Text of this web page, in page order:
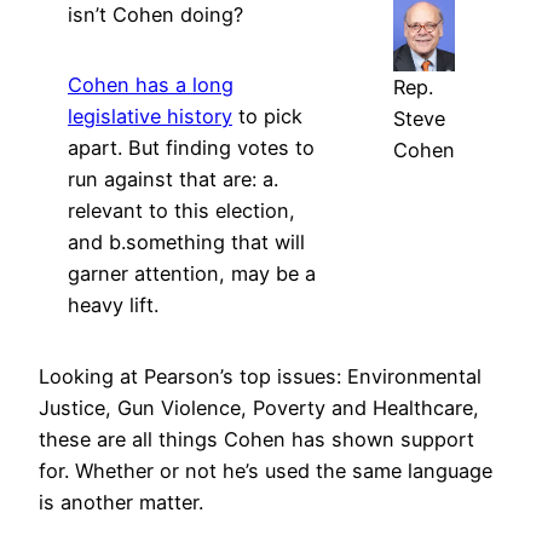
isn’t Cohen doing?
Cohen has a long
legislative history to pick
apart. But finding votes to
run against that are: a.
relevant to this election,
and b.something that will
garner attention, may be a
heavy lift.
Rep.
Steve
Cohen
Looking at Pearson’s top issues: Environmental
Justice, Gun Violence, Poverty and Healthcare,
these are all things Cohen has shown support
for. Whether or not he’s used the same language
is another matter.